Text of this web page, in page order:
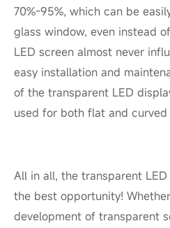
70%-95%, which can be
glass window, even instead
LED screen almost never
easy installation and
of the transparent LED
used for both flat and curved
All in all, the transparent
the best opportunity!
development of transparent